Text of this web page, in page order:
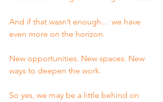
And if that wasn’t enough… we have
even more on the horizon.
New opportunities. New spaces. New
ways to deepen the work.
So yes, we may be a little behind on